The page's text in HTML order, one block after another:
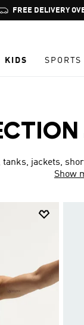
Pause
FREE DELIVERY
KIDS SPORTS
tanks, jackets,
Show